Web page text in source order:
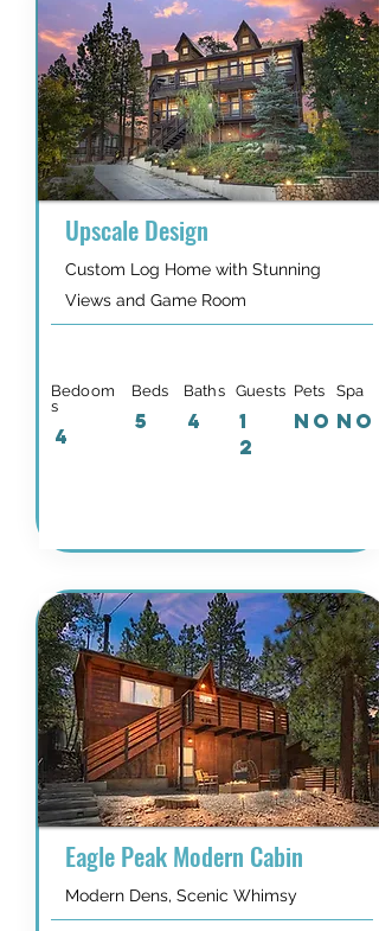
Upscale Design
Custom Log Home with Stunning
Views and Game Room
Bedoom
s
4
Beds
5
Baths
4
Guests
1
2
Pets
NO
Spa
NO
Eagle Peak Modern Cabin
Modern Dens, Scenic Whimsy